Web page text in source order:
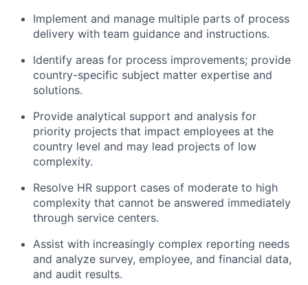
Implement and manage multiple parts of process
delivery with team guidance and instructions.
Identify areas for process improvements; provide
country-specific subject matter expertise and
solutions.
Provide analytical support and analysis for
priority projects that impact employees at the
country level and may lead projects of low
complexity.
Resolve HR support cases of moderate to high
complexity that cannot be answered immediately
through service centers.
Assist with increasingly complex reporting needs
and analyze survey, employee, and financial data,
and audit results.